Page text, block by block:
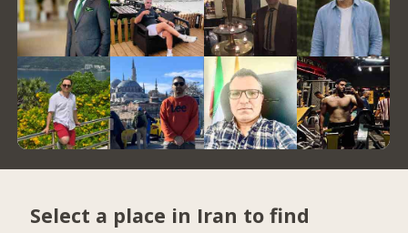
Select a place in Iran to find